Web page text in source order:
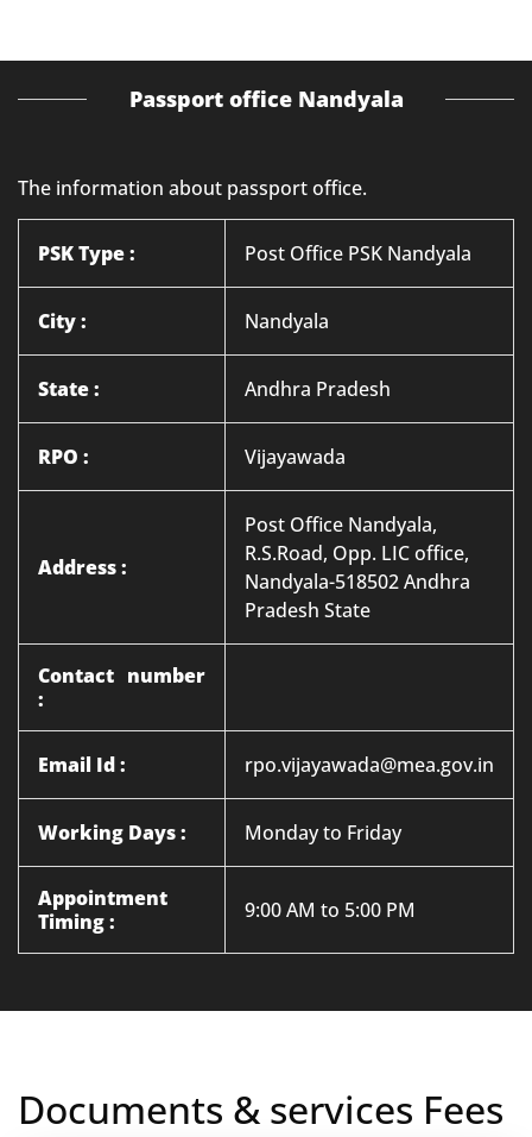
Passport office Nandyala
The information about passport office.
PSK Type : Post Office PSK Nandyala
City : Nandyala
State : Andhra Pradesh
RPO : Vijayawada
Address :
Post Office Nandyala,
R.S.Road, Opp. LIC office,
Nandyala-518502 Andhra
Pradesh State
Contact number
:
Email Id : rpo.vijayawada@mea.gov.in
Working Days : Monday to Friday
Appointment
Timing :
9:00 AM to 5:00 PM
Documents & services Fees